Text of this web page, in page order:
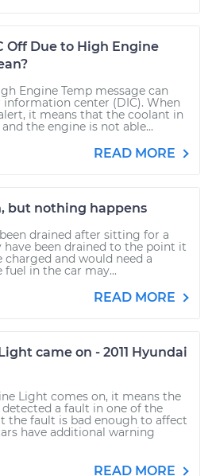
Off Due to High Engine
Engine Temp message can
center (DIC). When
it means that the coolant in
the engine is not able...
READ MORE
but nothing happens
drained after sitting for a
have been drained to the point it
and would need a
in the car may...
READ MORE
came on - 2011 Hyundai
Light comes on, it means the
a fault in one of the
the fault is bad enough to affect
have additional warning
READ MORE